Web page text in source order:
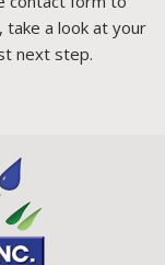
take a look at your
next step.